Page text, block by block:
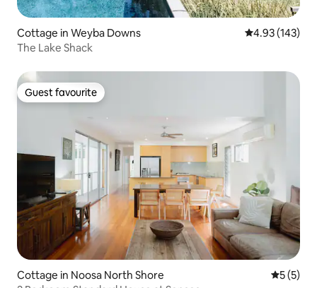
Cottage in Weyba Downs 4.93 out of 5
4.93 (143)
The Lake Shack
Guest favourite
Guest favourite
Cottage in Noosa North Shore 5 out of
5 (5)